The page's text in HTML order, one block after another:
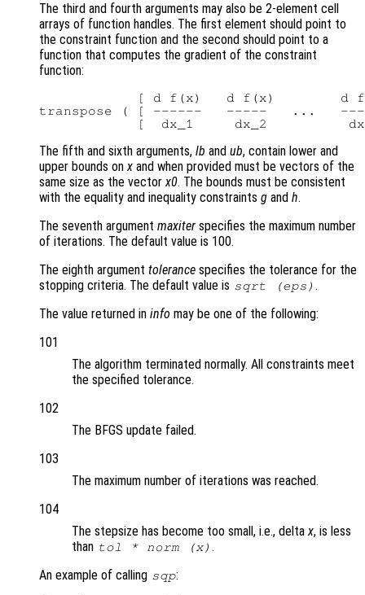
The third and fourth arguments may also be 2-element cell
arrays of function handles. The first element should point to
the constraint function and the second should point to a
function that computes the gradient of the constraint
function:
[ d f(x)   d f(x)        d
transpose ( [ ------   -----   ...
The fifth and sixth arguments, lb and ub, contain lower and
upper bounds onx and when provided must be vectors of the
same size as the vectorx0. The bounds must be consistent
with the equality and inequality constraints g and h.
The seventh argument maxiter specifies the maximum number
of iterations. The default value is 100.
The eighth argument tolerance specifies the tolerance for the
stopping criteria. The default value is sqrt (eps) .
The value returned in info may be one of the following:
101
The algorithm terminated normally. All constraints meet
the specified tolerance.
102
The BFGS update failed.
103
The maximum number of iterations was reached.
104
The stepsize has become too small, i.e., deltax, is less
than tol * norm (x) .
An example of calling sqp: